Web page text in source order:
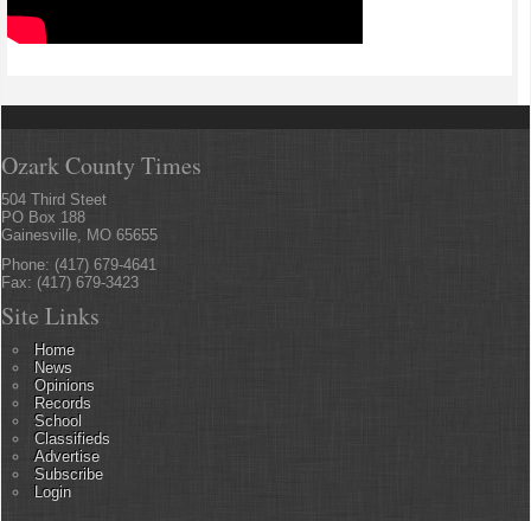
Ozark County Times
504 Third Steet
PO Box 188
Gainesville, MO 65655
Phone: (417) 679-4641
Fax: (417) 679-3423
Site Links
Home
News
Opinions
Records
School
Classifieds
Advertise
Subscribe
Login